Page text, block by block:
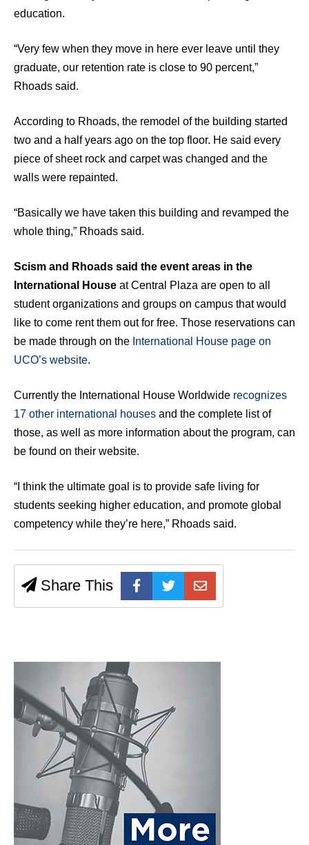
education.
“Very few when they move in here ever leave until they
graduate, our retention rate is close to 90 percent,”
Rhoads said.
According to Rhoads, the remodel of the building started
two and a half years ago on the top floor. He said every
piece of sheet rock and carpet was changed and the
walls were repainted.
“Basically we have taken this building and revamped the
whole thing,” Rhoads said.
Scism and Rhoads said the event areas in the
International House at Central Plaza are open to all
student organizations and groups on campus that would
like to come rent them out for free. Those reservations can
be made through on the International House page on
UCO’s website.
Currently the International House Worldwide recognizes
17 other international houses and the complete list of
those, as well as more information about the program, can
be found on their website.
“I think the ultimate goal is to provide safe living for
students seeking higher education, and promote global
competency while they’re here,” Rhoads said.
Share This